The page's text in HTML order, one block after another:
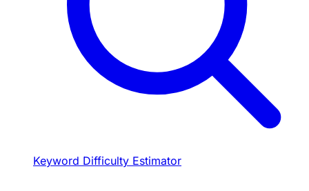
Keyword Difficulty Estimator